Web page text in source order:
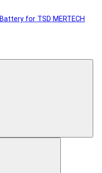
Battery for TSD MERTECH